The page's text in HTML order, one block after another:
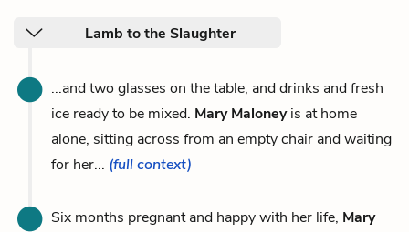
Lamb to the Slaughter
...and two glasses on the table, and drinks and fresh
ice ready to be mixed. Mary Maloneyis at home
alone, sitting across from an empty chair and waiting
for her... (full context)
Six months pregnant and happy with her life, Mary